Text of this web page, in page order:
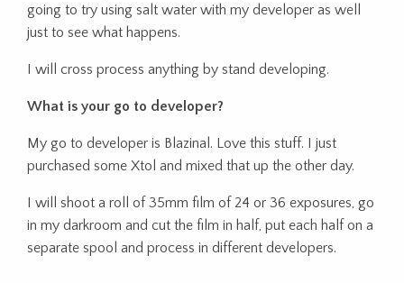
going to try using salt water with my developer as well
just to see what happens.
I will cross process anything by stand developing.
What is your go to developer?
My go to developer is Blazinal. Love this stuff. I just
purchased some Xtol and mixed that up the other day.
I will shoot a roll of 35mm film of 24 or 36 exposures, go
in my darkroom and cut the film in half, put each half on a
separate spool and process in different developers.